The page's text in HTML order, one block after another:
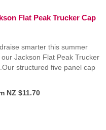
Flat Peak Trucker Cap
smarter this summer
our Jackson Flat Peak Trucker
structured five panel cap
NZ $11.70